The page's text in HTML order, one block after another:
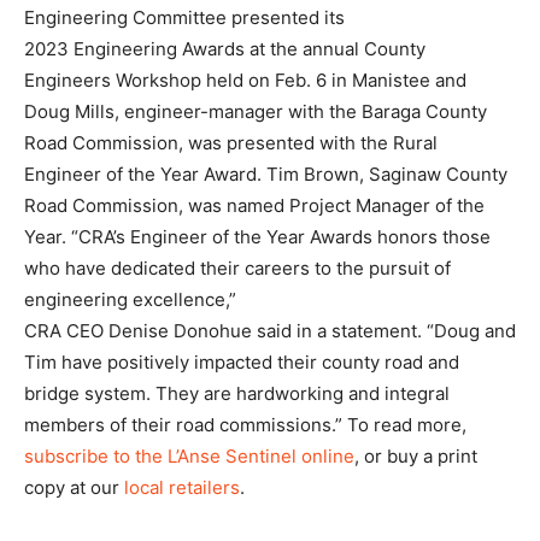
Engineering Committee presented its
2023 Engineering Awards at the annual County
Engineers Workshop held on Feb. 6 in Manistee and
Doug Mills, engineer-manager with the Baraga County
Road Commission, was presented with the Rural
Engineer of the Year Award. Tim Brown, Saginaw County
Road Commission, was named Project Manager of the
Year. “CRA’s Engineer of the Year Awards honors those
who have dedicated their careers to the pursuit of
engineering excellence,”
CRA CEO Denise Donohue said in a statement. “Doug and
Tim have positively impacted their county road and
bridge system. They are hardworking and integral
members of their road commissions.” To read more,
subscribe to the L’Anse Sentinel online, or buy a print
copy at our local retailers.